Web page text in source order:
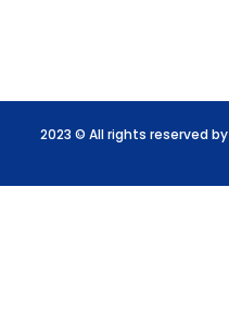
2023 © All rights reserved by